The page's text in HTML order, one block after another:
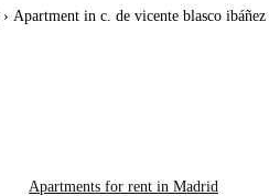
› Apartment in c. de vicente blasco ibáñez
Apartments for rent in Madrid